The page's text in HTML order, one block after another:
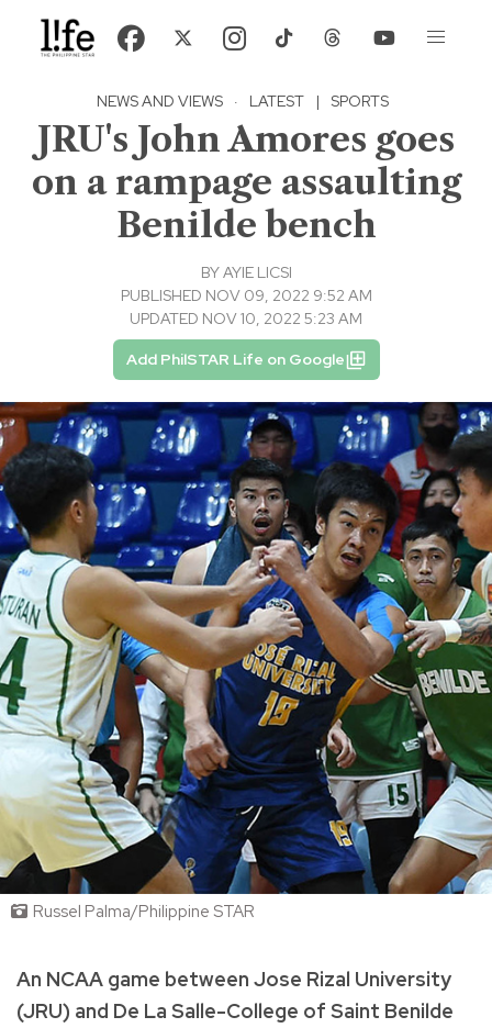
NEWS AND VIEWS · LATEST | SPORTS
JRU's John Amores goes
on a rampage assaulting
Benilde bench
BYAYIE LICSI
PUBLISHED NOV 09, 2022 9:52 AM
UPDATED NOV 10, 2022 5:23 AM
Add PhilSTAR Life on Google
Russel Palma/Philippine STAR
An NCAA game between Jose Rizal University
(JRU) and De La Salle-College of Saint Benilde